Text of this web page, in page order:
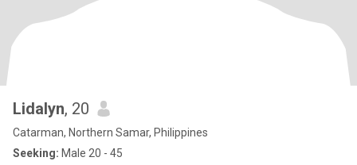
Lidalyn, 20
Catarman, Northern Samar, Philippines
Seeking: Male 20 - 45